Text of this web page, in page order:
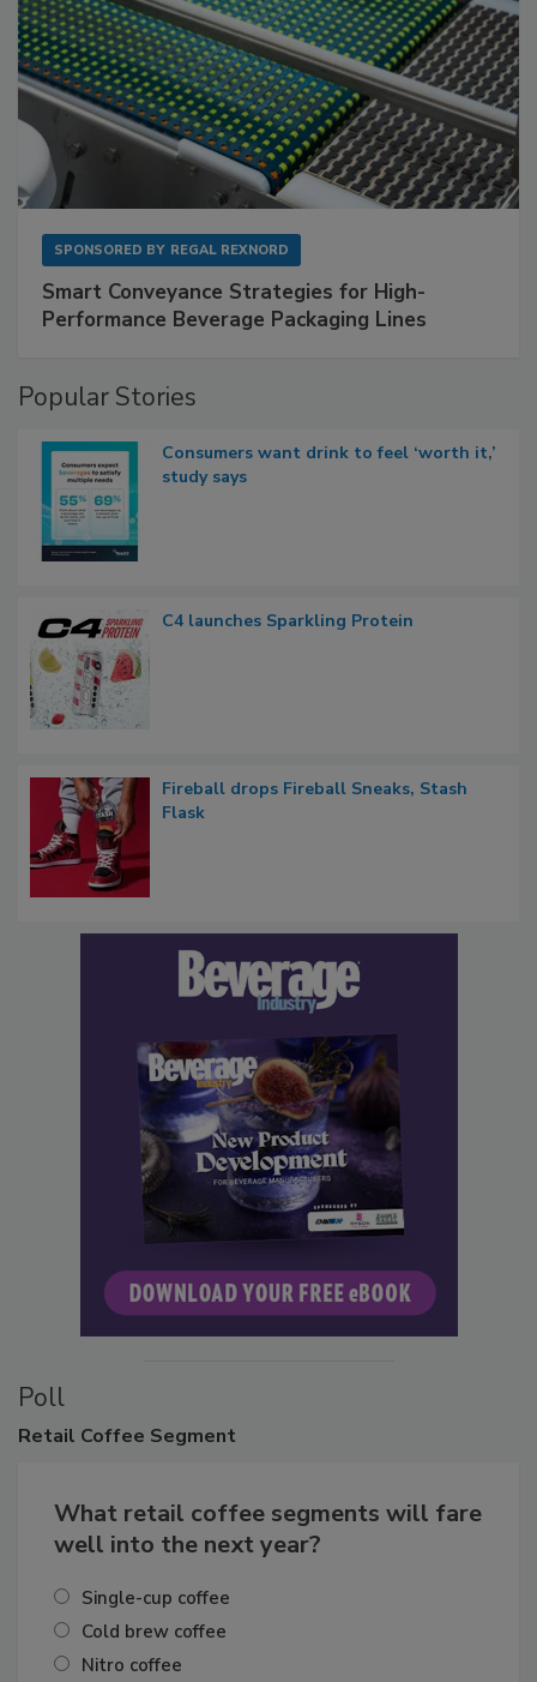
SPONSORED BY REGAL REXNORD
Smart Conveyance Strategies for High-
Performance Beverage Packaging Lines
Popular Stories
Consumers want drink to feel ‘worth it,’
study says
C4 launches Sparkling Protein
Fireball drops Fireball Sneaks, Stash
Flask
Poll
Retail Coffee Segment
What retail coffee segments will fare
well into the next year?
Single-cup coffee
Cold brew coffee
Nitro coffee